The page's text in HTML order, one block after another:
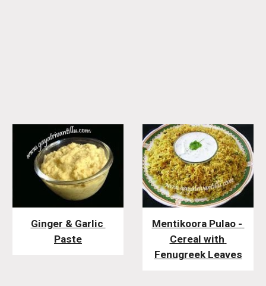
Ginger & Garlic
Paste
Mentikoora Pulao -
Cereal with
Fenugreek Leaves